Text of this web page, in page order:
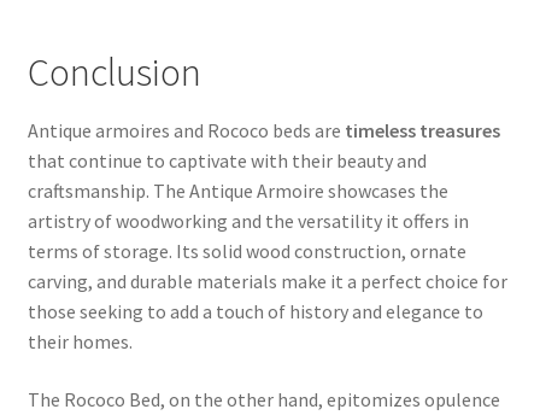
Conclusion
Antique armoires and Rococo beds are timeless treasures
that continue to captivate with their beauty and
craftsmanship. The Antique Armoire showcases the
artistry of woodworking and the versatility it offers in
terms of storage. Its solid wood construction, ornate
carving, and durable materials make it a perfect choice for
those seeking to add a touch of history and elegance to
their homes.
The Rococo Bed, on the other hand, epitomizes opulence